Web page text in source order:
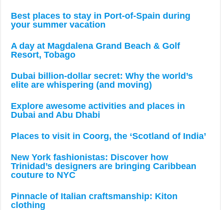
Best places to stay in Port-of-Spain during
your summer vacation
A day at Magdalena Grand Beach & Golf
Resort, Tobago
Dubai billion-dollar secret: Why the world’s
elite are whispering (and moving)
Explore awesome activities and places in
Dubai and Abu Dhabi
Places to visit in Coorg, the ‘Scotland of India’
New York fashionistas: Discover how
Trinidad’s designers are bringing Caribbean
couture to NYC
Pinnacle of Italian craftsmanship: Kiton
clothing